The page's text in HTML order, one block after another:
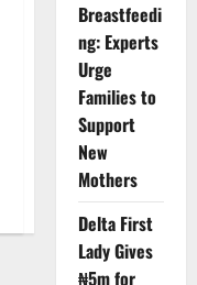
Breastfeedi
ng: Experts
Urge
Families to
Support
New
Mothers
Delta First
Lady Gives
₦5m for